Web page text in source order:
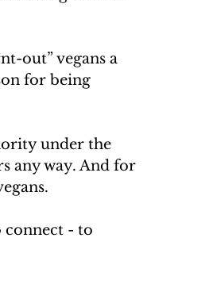
out” vegans a
for being
under the
any way. And for
connect - to